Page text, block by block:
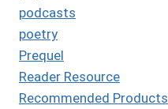
podcasts
poetry
Prequel
Reader Resource
Recommended Products